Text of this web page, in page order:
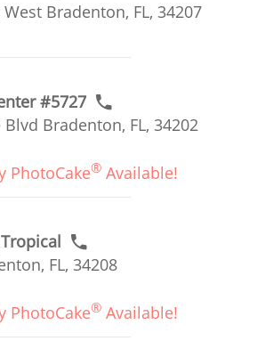
Bradenton, FL, 34207
#5727
Blvd Bradenton, FL, 34202
PhotoCake® Available!
FL, 34208
PhotoCake® Available!